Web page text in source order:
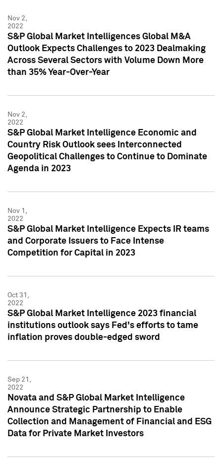
Nov 2,
2022
S&P Global Market Intelligences Global M&A
Outlook Expects Challenges to 2023 Dealmaking
Across Several Sectors with Volume Down More
than 35% Year-Over-Year
Nov 2,
2022
S&P Global Market Intelligence Economic and
Country Risk Outlook sees Interconnected
Geopolitical Challenges to Continue to Dominate
Agenda in 2023
Nov 1,
2022
S&P Global Market Intelligence Expects IR teams
and Corporate Issuers to Face Intense
Competition for Capital in 2023
Oct 31,
2022
S&P Global Market Intelligence 2023 financial
institutions outlook says Fed's efforts to tame
inflation proves double-edged sword
Sep 21,
2022
Novata and S&P Global Market Intelligence
Announce Strategic Partnership to Enable
Collection and Management of Financial and ESG
Data for Private Market Investors